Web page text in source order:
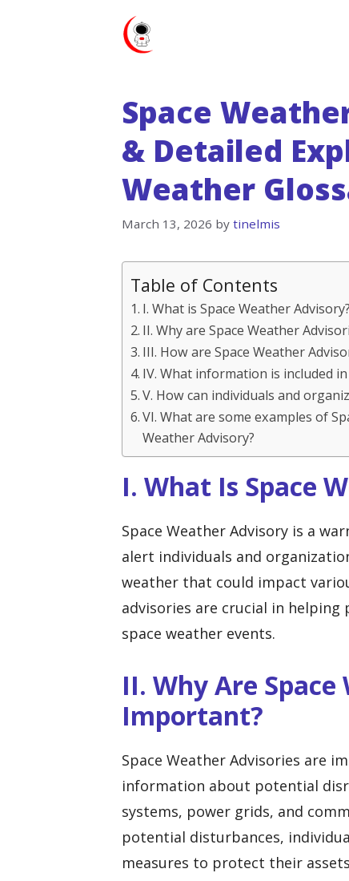
Space
& Detailed
Weather
March 13, 2026 by tinelmis
Table of Contents
I. What is Space Weather Advisory?
II. Why are Space Weather
III. How are Space Weather
IV. What information is included
V. How can individuals and
VI. What are some examples of
Weather Advisory?
I. What Is Space
Space Weather Advisory is a
alert individuals and
weather that could impact
advisories are crucial in
space weather events.
II. Why Are
Important?
Space Weather Advisories are
information about potential
systems, power grids, and
potential disturbances,
measures to protect their